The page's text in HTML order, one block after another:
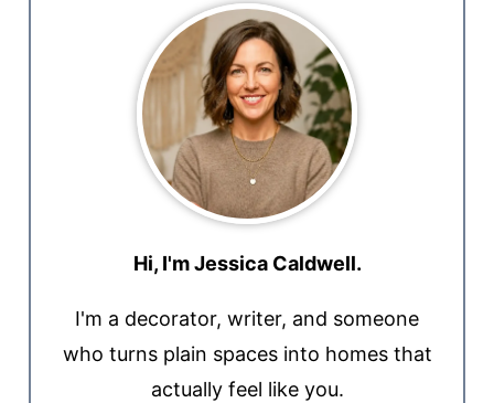
Hi, I'm Jessica Caldwell.
I'm a decorator, writer, and someone
who turns plain spaces into homes that
actually feel like you.